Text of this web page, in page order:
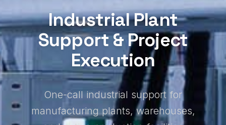
Industrial Plant
Support &Project
Execution
One-call industrial support for
manufacturing plants, warehouses,